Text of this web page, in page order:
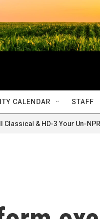
CALENDAR STAFF
Classical & HD-3 Your Un-